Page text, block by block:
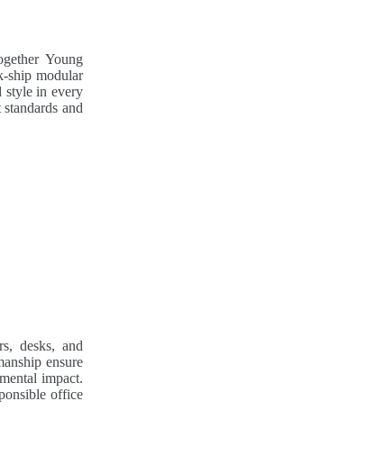
Young
ship modular
style in every
and
desks, and
ensure
impact.
office